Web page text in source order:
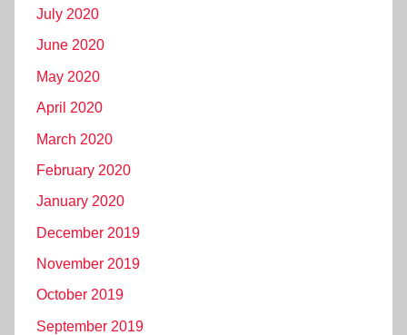
July 2020
June 2020
May 2020
April 2020
March 2020
February 2020
January 2020
December 2019
November 2019
October 2019
September 2019